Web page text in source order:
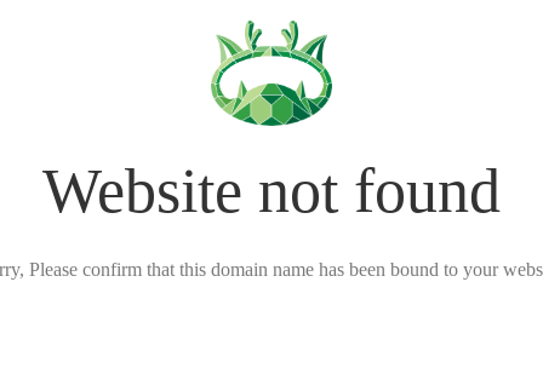
Website not found
Please confirm that this domain name has been bound to your